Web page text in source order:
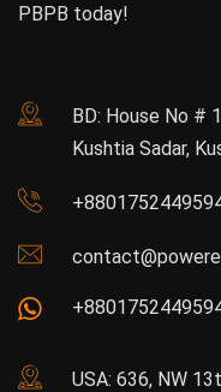
PBPB today!
BD: House No #
Kushtia Sadar,
USA: 636, NW